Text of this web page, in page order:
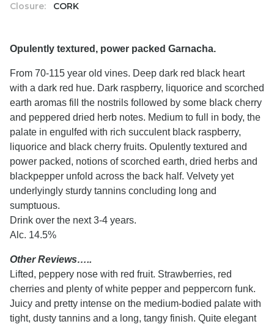
Closure:
CORK
Opulently textured, power packed Garnacha.
From 70-115 year old vines. Deep dark red black heart
with a dark red hue. Dark raspberry, liquorice and scorched
earth aromas fill the nostrils followed by some black cherry
and peppered dried herb notes. Medium to full in body, the
palate in engulfed with rich succulent black raspberry,
liquorice and black cherry fruits. Opulently textured and
power packed, notions of scorched earth, dried herbs and
blackpepper unfold across the back half. Velvety yet
underlyingly sturdy tannins concluding long and
sumptuous.
Drink over the next 3-4 years.
Alc. 14.5%
Other Reviews…..
Lifted, peppery nose with red fruit. Strawberries, red
cherries and plenty of white pepper and peppercorn funk.
Juicy and pretty intense on the medium-bodied palate with
tight, dusty tannins and a long, tangy finish. Quite elegant